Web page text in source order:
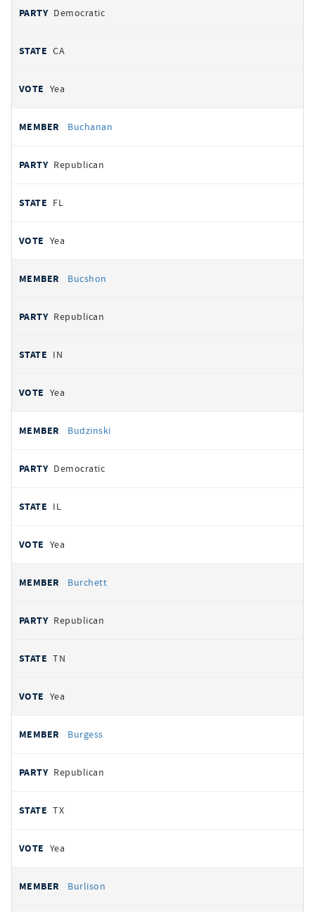
Democratic
CA
Yea
Buchanan
Republican
FL
Yea
Bucshon
Republican
IN
Yea
Budzinski
Democratic
IL
Yea
Burchett
Republican
TN
Yea
Burgess
Republican
TX
Yea
Burlison